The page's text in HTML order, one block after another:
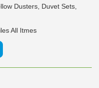
Dusters, Duvet Sets,
All Itmes